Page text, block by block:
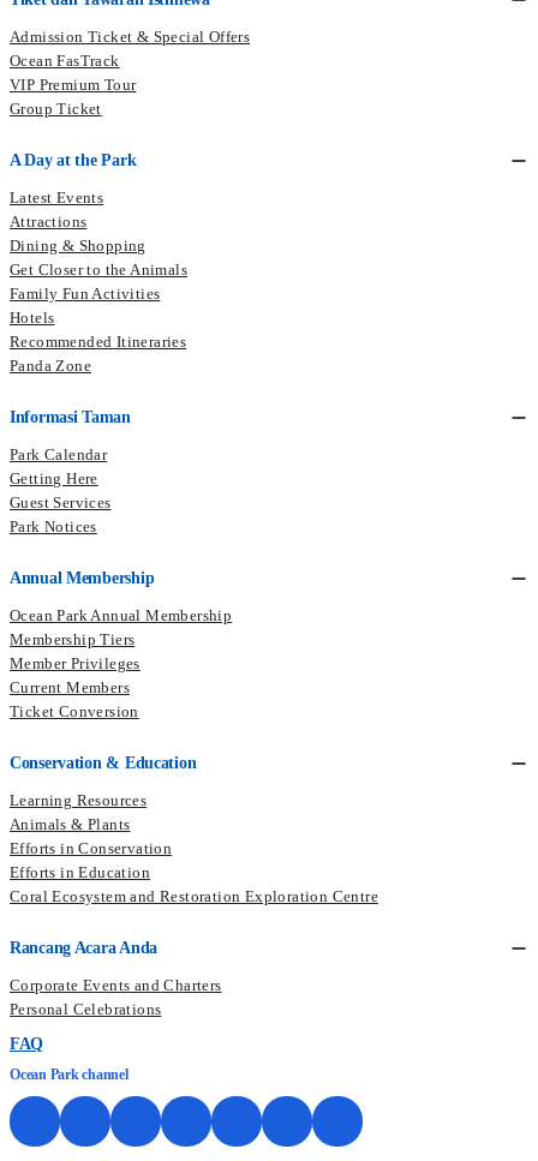
Admission Ticket & Special Offers
Ocean FasTrack
VIP Premium Tour
Group Ticket
A Day at the Park
Latest Events
Attractions
Dining & Shopping
Get Closer to the Animals
Family Fun Activities
Hotels
Recommended Itineraries
Panda Zone
Informasi Taman
Park Calendar
Getting Here
Guest Services
Park Notices
Annual Membership
Ocean Park Annual Membership
Membership Tiers
Member Privileges
Current Members​
Ticket Conversion
Conservation & Education
Learning Resources
Animals & Plants
Efforts in Conservation
Efforts in Education
Coral Ecosystem and Restoration Exploration Centre
Rancang Acara Anda
Corporate Events and Charters
Personal Celebrations
FAQ
Ocean Park channel